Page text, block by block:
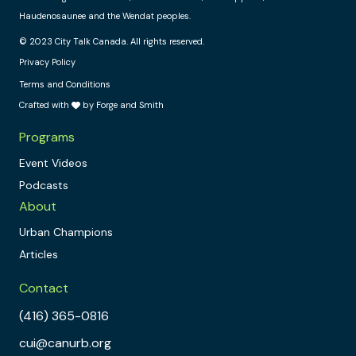
Haudenosaunee and the Wendat peoples.
© 2023 City Talk Canada. All rights reserved.
Privacy Policy
Terms and Conditions
Crafted with
by Forge and Smith
Programs
Event Videos
Podcasts
About
Urban Champions
Articles
Contact
(416) 365-0816
cui@canurb.org